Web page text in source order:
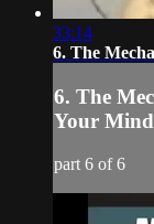
33:14
6. The
6. The
Your Mind
part 6 of 6